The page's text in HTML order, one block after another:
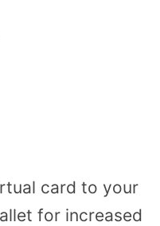
card to your
for increased